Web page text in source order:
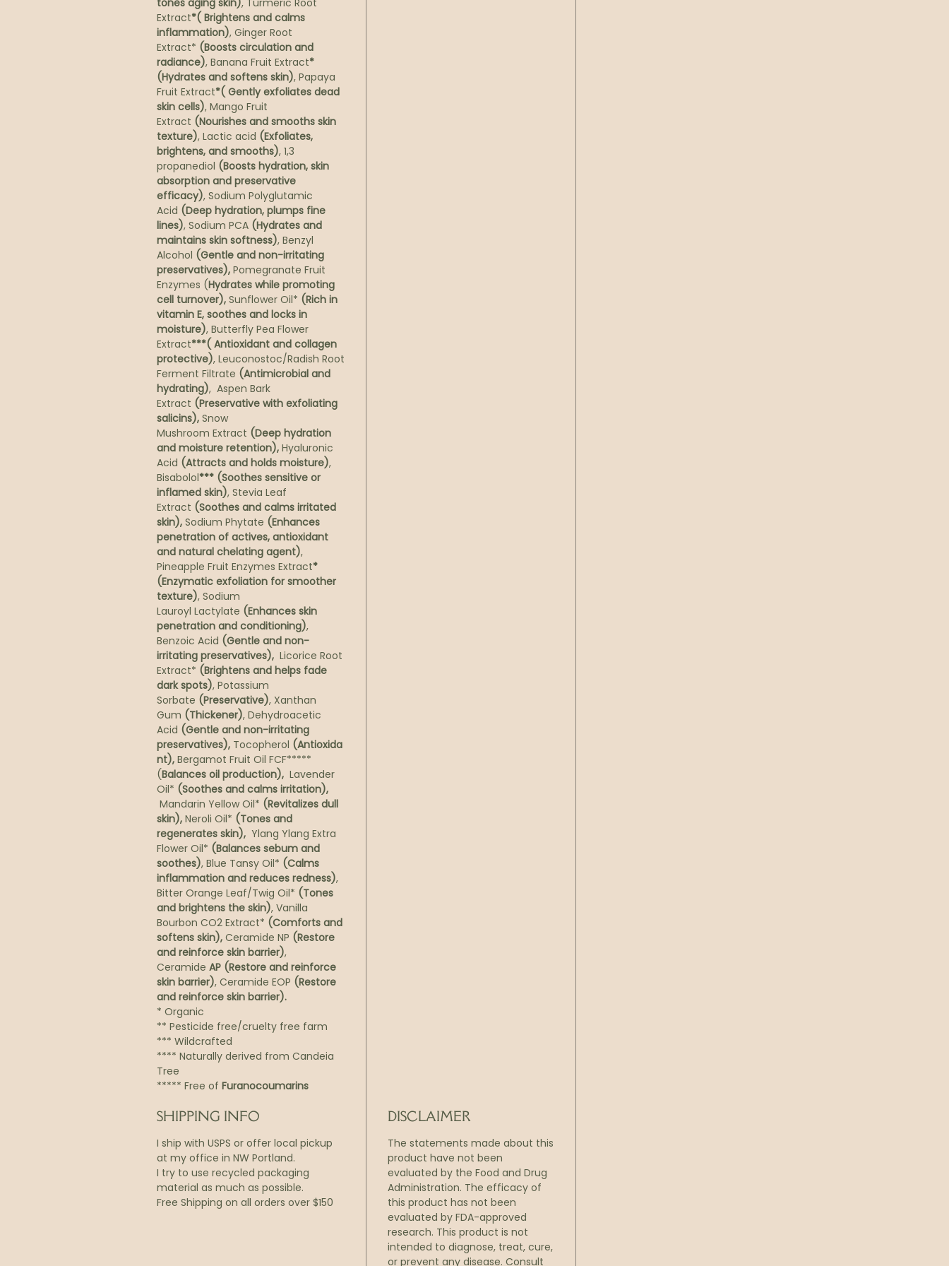
Extract*( Brightens and calms
inflammation), Ginger Root
Extract* (Boosts circulation and
radiance), Banana Fruit Extract*
(Hydrates and softens skin), Papaya
Fruit Extract*( Gently exfoliates dead
skin cells), Mango Fruit
Extract (Nourishes and smooths skin
texture), Lactic acid (Exfoliates,
brightens, and smooths), 1,3
propanediol (Boosts hydration, skin
absorption and preservative
efficacy), Sodium Polyglutamic
Acid (Deep hydration, plumps fine
lines), Sodium PCA (Hydrates and
maintains skin softness), Benzyl
Alcohol (Gentle and non-irritating
preservatives), Pomegranate Fruit
Enzymes (Hydrates while promoting
cell turnover), Sunflower Oil* (Rich in
vitamin E, soothes and locks in
moisture), Butterfly Pea Flower
Extract***( Antioxidant and collagen
protective), Leuconostoc/Radish Root
Ferment Filtrate (Antimicrobial and
hydrating), Aspen Bark
Extract (Preservative with exfoliating
salicins), Snow
Mushroom Extract (Deep hydration
and moisture retention), Hyaluronic
Acid (Attracts and holds moisture),
Bisabolol*** (Soothes sensitive or
inflamed skin), Stevia Leaf
Extract (Soothes and calms irritated
skin), Sodium Phytate (Enhances
penetration of actives, antioxidant
and natural chelating agent),
Pineapple Fruit Enzymes Extract*
(Enzymatic exfoliation for smoother
texture), Sodium
Lauroyl Lactylate (Enhances skin
penetration and conditioning),
Benzoic Acid (Gentle and non-
irritating preservatives), Licorice Root
Extract* (Brightens and helps fade
dark spots), Potassium
Sorbate (Preservative), Xanthan
Gum (Thickener), Dehydroacetic
Acid (Gentle and non-irritating
preservatives), Tocopherol (Antioxida
nt), Bergamot Fruit Oil FCF*****
(Balances oil production), Lavender
Oil* (Soothes and calms irritation),
Mandarin Yellow Oil* (Revitalizes dull
skin), Neroli Oil* (Tones and
regenerates skin), Ylang Ylang Extra
Flower Oil* (Balances sebum and
soothes), Blue Tansy Oil* (Calms
inflammation and reduces redness),
Bitter Orange Leaf/Twig Oil* (Tones
and brightens the skin), Vanilla
Bourbon CO2 Extract* (Comforts and
softens skin), Ceramide NP (Restore
and reinforce skin barrier),
Ceramide AP (Restore and reinforce
skin barrier), Ceramide EOP (Restore
and reinforce skin barrier).
* Organic
** Pesticide free/cruelty free farm
*** Wildcrafted
**** Naturally derived from Candeia
Tree
***** Free of Furanocoumarins
SHIPPING INFO
I ship with USPS or offer local pickup
at my office in NW Portland.
I try to use recycled packaging
material as much as possible.
Free Shipping on all orders over $150
DISCLAIMER
The statements made about this
product have not been
evaluated by the Food and Drug
Administration. The efficacy of
this product has not been
evaluated by FDA-approved
research. This product is not
intended to diagnose, treat, cure,
or prevent any disease. Consult